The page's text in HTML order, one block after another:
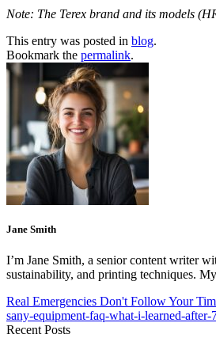
Note: The Terex brand and its models
This entry was posted in blog.
Bookmark the permalink.
Jane Smith
I’m Jane Smith, a senior content writer
sustainability, and printing techniques.
Real Emergencies Don't Follow Your
sany-equipment-faq-what-i-learned-after-
Recent Posts